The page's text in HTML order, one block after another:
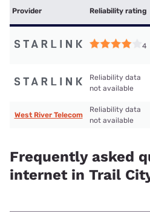
Provider Reliability rating
4
Reliability data
not available
West River Telecom
Reliability data
not available
Frequently asked
internet in Trail